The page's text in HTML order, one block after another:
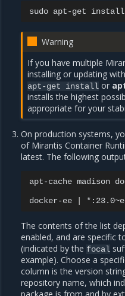
sudo apt-get install
Warning
If you have multiple
installing or updating
apt-get install or
installs the highest
appropriate for your
On production systems,
of Mirantis Container
latest. The following
apt-cache madison
docker-ee
The contents of the list
enabled, and are specific
(indicated by the focal
example). Choose a
column is the version
repository name, which